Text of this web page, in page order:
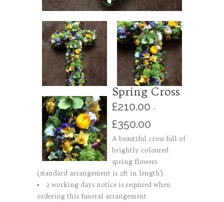
Spring Cross
£210.00 –
£350.00
A beautiful cross full of
brightly coloured
spring flowers
(standard arrangement is 2ft in length).
2 working days notice is required when
ordering this funeral arrangement